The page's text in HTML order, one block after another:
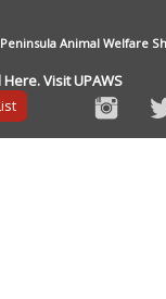
Animal Welfare
Visit UPAWS